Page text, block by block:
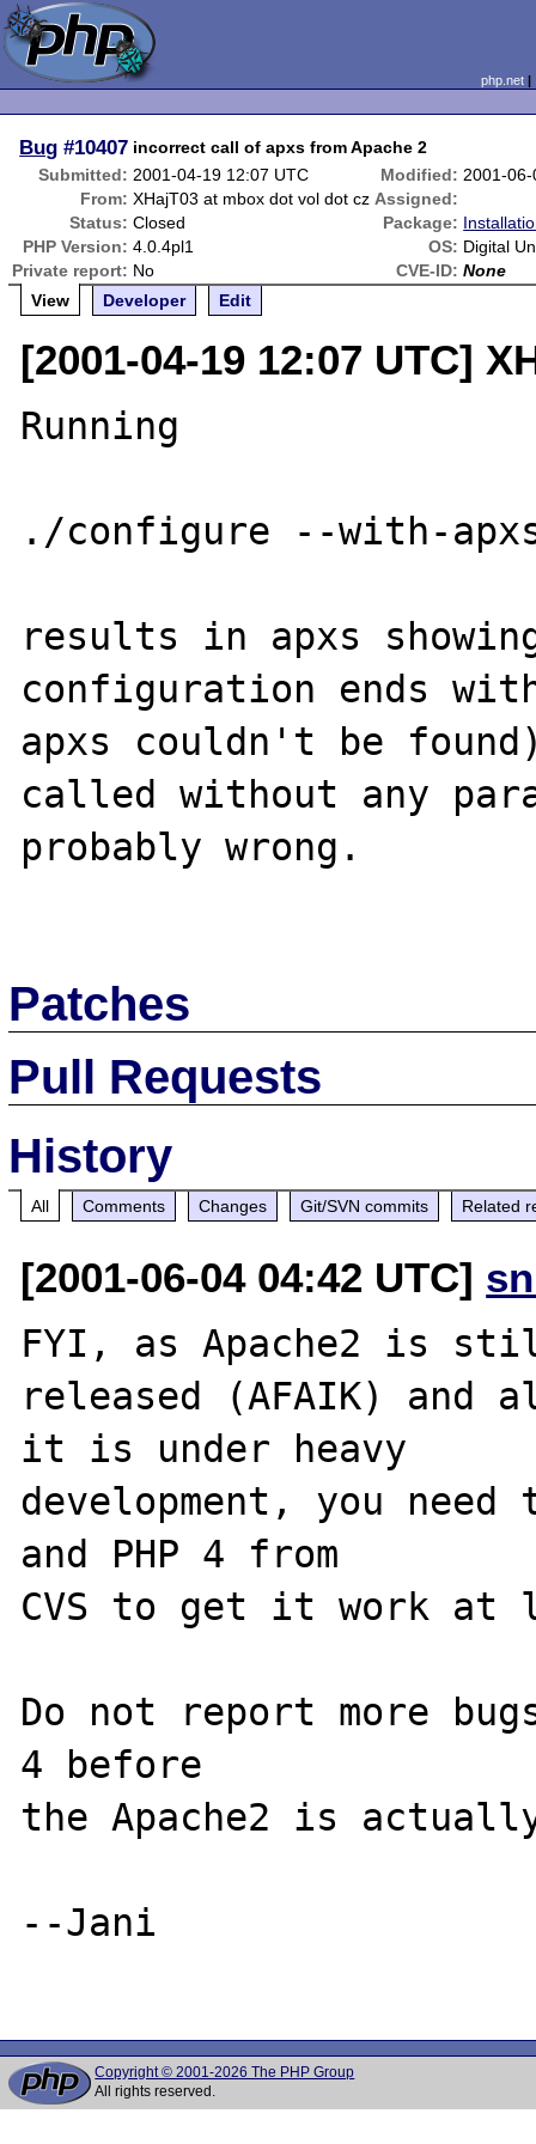
php.net
Bug #10407 incorrect call of apxs from Apache 2
Submitted: 2001-04-19 12:07 UTC Modified: 2001-
From: XHajT03 at mbox dot vol dot cz Assigned:
Status: Closed Package:
PHP Version: 4.0.4pl1 OS: Digital
Private report: No CVE-ID: None
View
Developer Edit
[2001-04-19 12:07 UTC]
Running
./configure --with-
results in apxs
configuration ends
apxs couldn't be
called without any
probably wrong.
Patches
Pull Requests
History
All Comments Changes Git/SVN commits Related
[2001-06-04 04:42 UTC]
FYI, as Apache2 is
released (AFAIK) and
it is under heavy
development, you need
and PHP 4 from
CVS to get it work
Do not report more
4 before
the Apache2 is
--Jani
Copyright © 2001-2026 The PHP Group
All rights reserved.